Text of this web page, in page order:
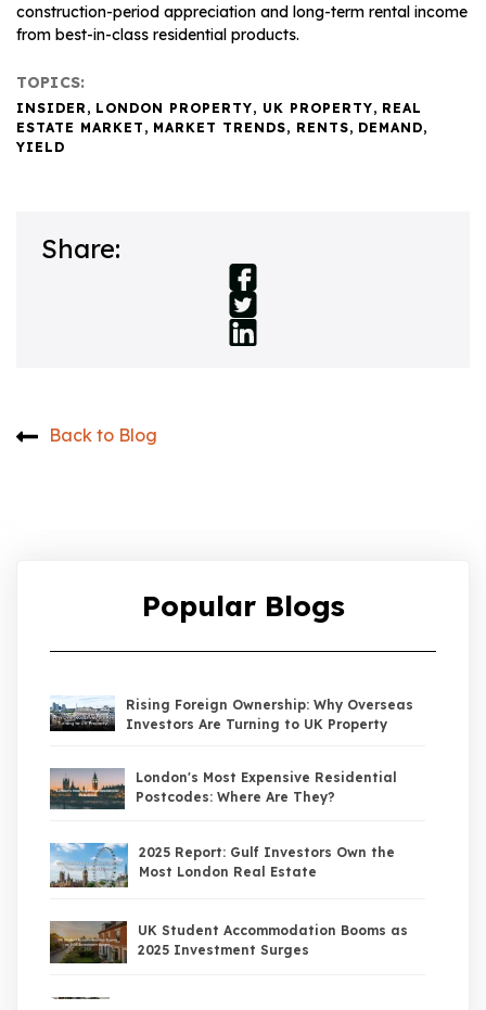
construction-period appreciation and long-term rental income
from best-in-class residential products.
TOPICS:
INSIDER , LONDON PROPERTY, UK PROPERTY, REAL
ESTATE MARKET , MARKET TRENDS, RENTS, DEMAND,
YIELD
Share:
Back to Blog
Popular Blogs
Rising Foreign Ownership: Why Overseas
Investors Are Turning to UK Property
London's Most Expensive Residential
Postcodes: Where Are They?
2025 Report: Gulf Investors Own the
Most London Real Estate
UK Student Accommodation Booms as
2025 Investment Surges